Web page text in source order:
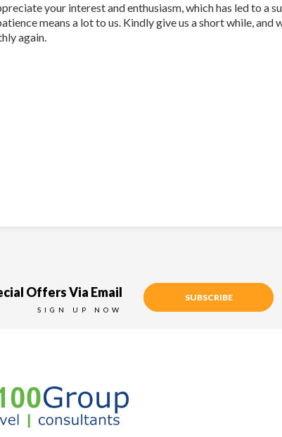
your interest and enthusiasm, which has led to a
means a lot to us. Kindly give us a short while, and
again.
Offers Via Email
SIGN UP NOW
SUBSCRIBE